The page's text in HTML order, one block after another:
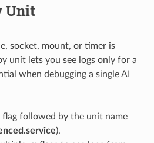
Unit
socket, mount, or timer is
unit lets you see logs only for a
when debugging a single AI
flag followed by the unit name
).